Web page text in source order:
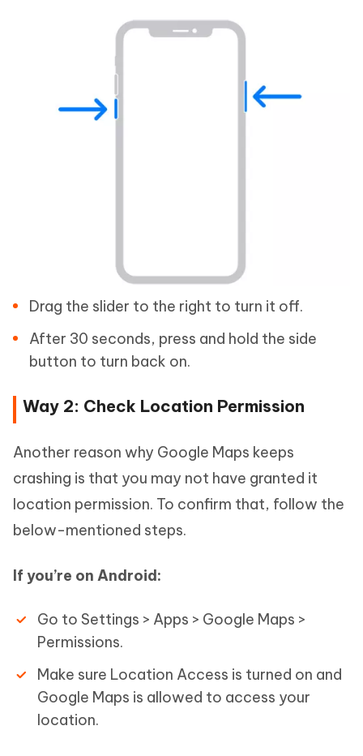
Drag the slider to the right to turn it off.
After 30 seconds, press and hold the side
button to turn back on.
Way 2: Check Location Permission
Another reason why Google Maps keeps
crashing is that you may not have granted it
location permission. To confirm that, follow the
below-mentioned steps.
If you’re on Android:
Go to Settings > Apps > Google Maps >
Permissions.
Make sure Location Access is turned on and
Google Maps is allowed to access your
location.